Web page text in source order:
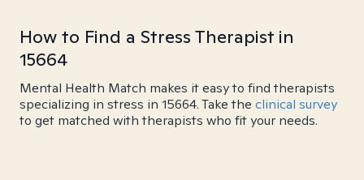
How to Find a Stress Therapist in
15664
Mental Health Match makes it easy to find therapists
specializing in stress in 15664. Take the clinical survey
to get matched with therapists who fit your needs.